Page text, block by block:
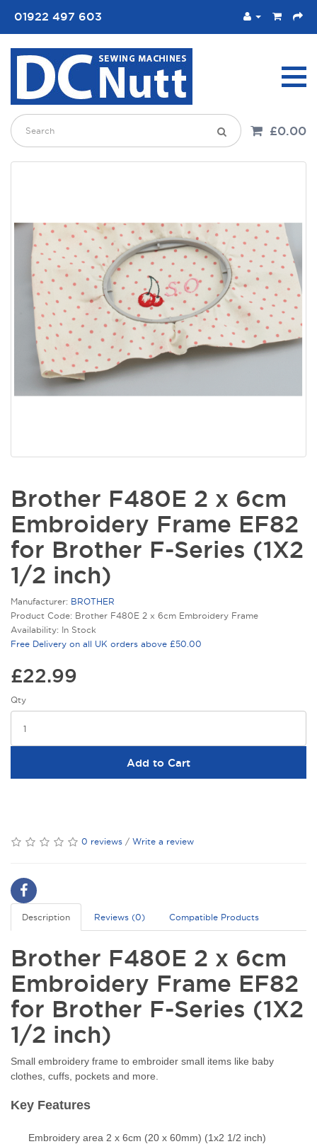
01922 497 603
£0.00
Brother F480E 2 x 6cm
Embroidery Frame EF82
for Brother F-Series (1X2
1/2 inch)
Manufacturer: BROTHER
Product Code: Brother F480E 2 x 6cm Embroidery Frame
Availability: In Stock
Free Delivery on all UK orders above £50.00
£22.99
Qty
Add to Cart
0 reviews / Write a review
Description Reviews (0) Compatible Products
Brother F480E 2 x 6cm
Embroidery Frame EF82
for Brother F-Series (1X2
1/2 inch)
Small embroidery frame to embroider small items like baby
clothes, cuffs, pockets and more.
Key Features
Embroidery area 2 x 6cm (20 x 60mm) (1x2 1/2 inch)